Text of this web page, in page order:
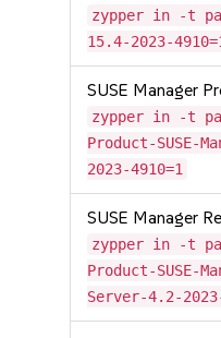
zypper in -t
15.4-2023-
SUSE Manager
zypper in -t
Product-SUSE-
2023-4910=1
SUSE Manager
zypper in -t
Product-SUSE-
Server-4.2-